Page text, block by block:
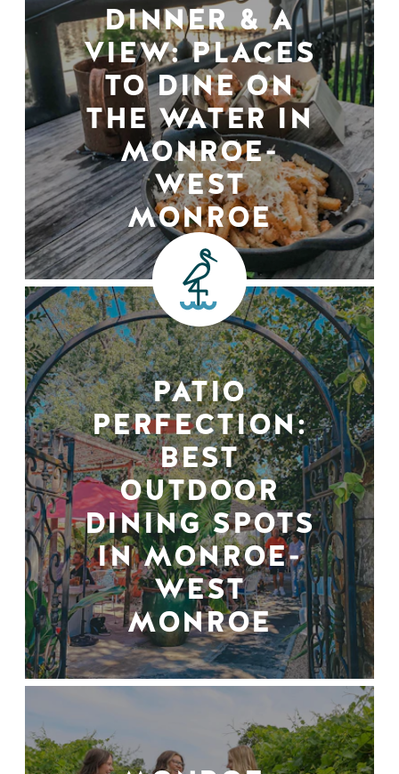
DINNER & A
VIEW: PLACES
TO DINE ON
THE WATER IN
MONROE-
WEST
MONROE
PATIO
PERFECTION:
BEST
OUTDOOR
DINING SPOTS
IN MONROE-
WEST
MONROE